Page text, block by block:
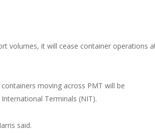
volumes, it will cease container operations
moving across PMT will be
Terminals (NIT).
said.